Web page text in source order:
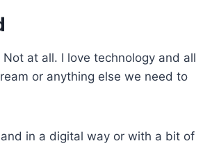
at all. I love technology and all
or anything else we need to
in a digital way or with a bit of